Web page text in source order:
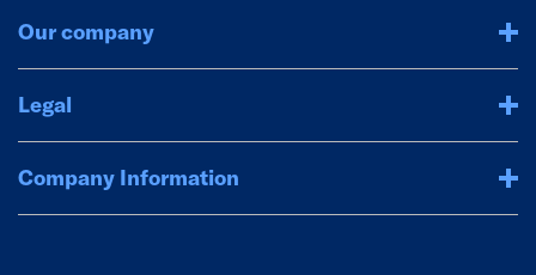
Our company
Legal
Company Information